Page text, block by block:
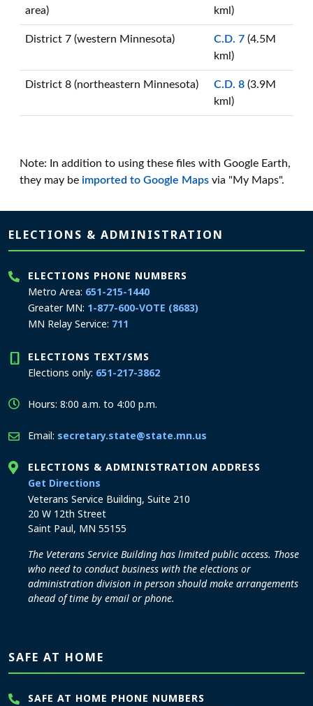
area) kml)
District 7 (western Minnesota) C.D. 7 (4.5M
kml)
District 8 (northeastern Minnesota) C.D. 8 (3.9M
kml)
Note: In addition to using these files with Google Earth,
they may be imported to Google Maps via "My Maps".
Page footer
ELECTIONS & ADMINISTRATION
ELECTIONS PHONE NUMBERS
Metro Area: 651-215-1440
Greater MN: 1-877-600-VOTE (8683)
MN Relay Service: 711
ELECTIONS TEXT/SMS
Elections only: 651-217-3862
Hours: 8:00 a.m. to 4:00 p.m.
Email: secretary.state@state.mn.us
ELECTIONS & ADMINISTRATION ADDRESS
Get Directions
Veterans Service Building, Suite 210
20 W 12th Street
Saint Paul, MN 55155
The Veterans Service Building has limited public access. Those
who need to conduct business with the elections or
administration division in person should make arrangements
ahead of time by email or phone.
SAFE AT HOME
SAFE AT HOME PHONE NUMBERS